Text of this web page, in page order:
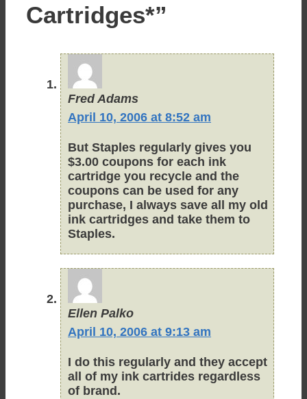
Cartridges*”
Fred Adams
April 10, 2006 at 8:52 am
But Staples regularly gives you
$3.00 coupons for each ink
cartridge you recycle and the
coupons can be used for any
purchase, I always save all my old
ink cartridges and take them to
Staples.
Ellen Palko
April 10, 2006 at 9:13 am
I do this regularly and they accept
all of my ink cartrides regardless
of brand.